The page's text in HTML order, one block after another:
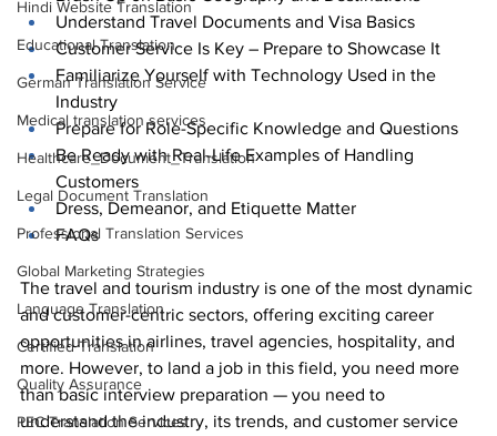
Hindi Website Translation
Educational Translation
German Translation Service
Medical translation services
Healthcare_Document_Translation
Legal Document Translation
Professional Translation Services
Global Marketing Strategies
Language Translation
Certified Translation
Quality Assurance
PEC Translation Services
Understand Travel Documents and Visa Basics
Customer Service Is Key – Prepare to Showcase It
Familiarize Yourself with Technology Used in the
Industry
Prepare for Role-Specific Knowledge and Questions
Be Ready with Real-Life Examples of Handling
Customers
Dress, Demeanor, and Etiquette Matter
FAQs
The travel and tourism industry is one of the most dynamic
and customer-centric sectors, offering exciting career
opportunities in airlines, travel agencies, hospitality, and
more. However, to land a job in this field, you need more
than basic interview preparation — you need to
understand the industry, its trends, and customer service